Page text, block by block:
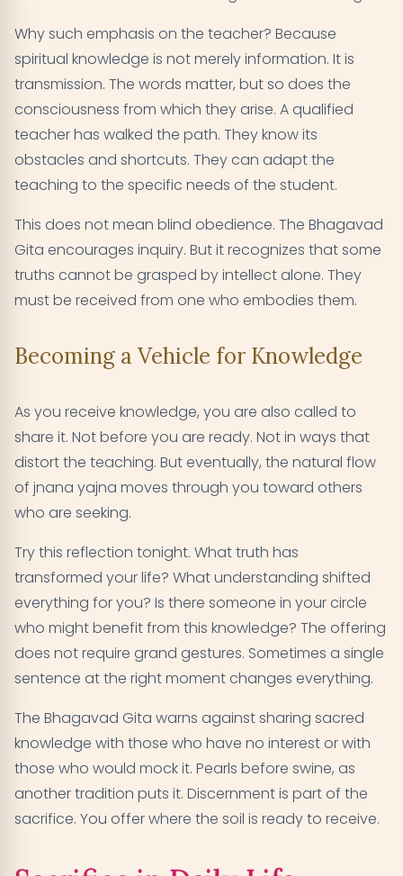
Why such emphasis on the teacher? Because
spiritual knowledge is not merely information. It is
transmission. The words matter, but so does the
consciousness from which they arise. A qualified
teacher has walked the path. They know its
obstacles and shortcuts. They can adapt the
teaching to the specific needs of the student.
This does not mean blind obedience. The Bhagavad
Gita encourages inquiry. But it recognizes that some
truths cannot be grasped by intellect alone. They
must be received from one who embodies them.
Becoming a Vehicle for Knowledge
As you receive knowledge, you are also called to
share it. Not before you are ready. Not in ways that
distort the teaching. But eventually, the natural flow
of jnana yajna moves through you toward others
who are seeking.
Try this reflection tonight. What truth has
transformed your life? What understanding shifted
everything for you? Is there someone in your circle
who might benefit from this knowledge? The offering
does not require grand gestures. Sometimes a single
sentence at the right moment changes everything.
The Bhagavad Gita warns against sharing sacred
knowledge with those who have no interest or with
those who would mock it. Pearls before swine, as
another tradition puts it. Discernment is part of the
sacrifice. You offer where the soil is ready to receive.